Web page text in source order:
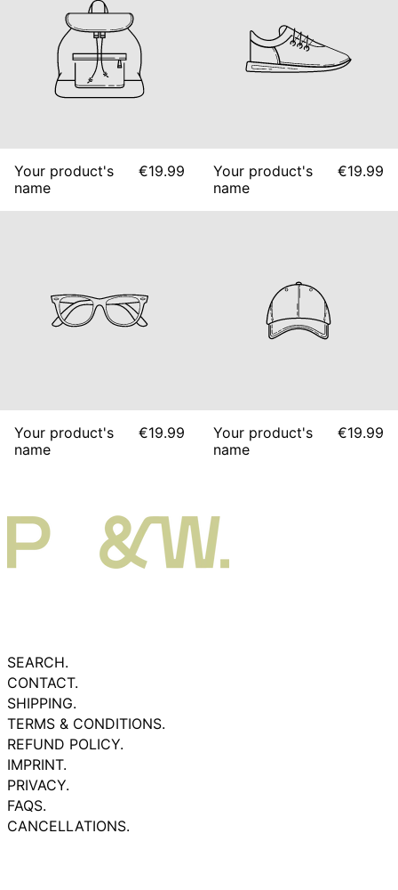
Your product's
name
€19.99
Your product's
name
€19.99
Your product's
name
€19.99
Your product's
name
€19.99
SEARCH.
CONTACT.
SHIPPING.
TERMS & CONDITIONS.
REFUND POLICY.
IMPRINT.
PRIVACY.
FAQS.
CANCELLATIONS.